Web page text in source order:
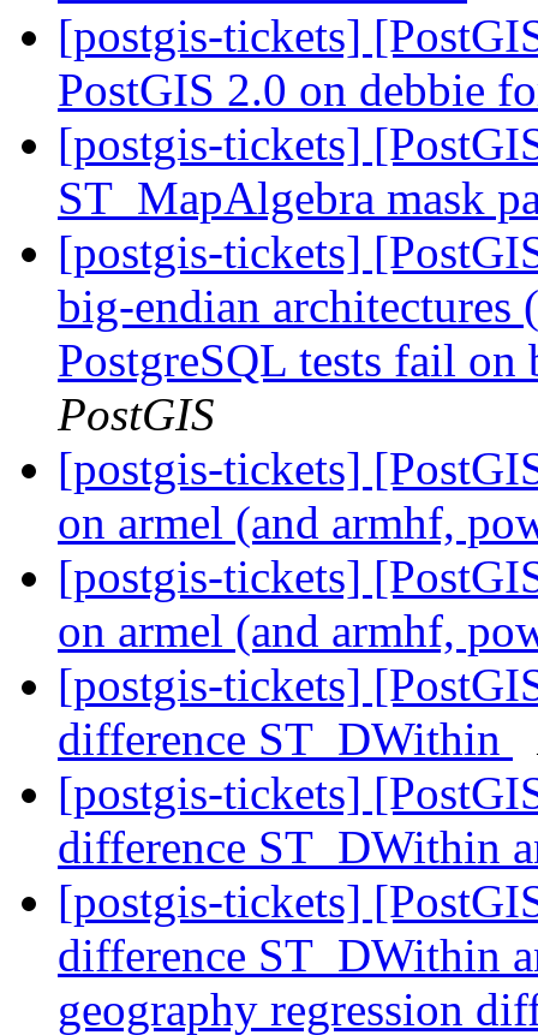
[postgis-tickets]
PostGIS 2.0 on debbie
[postgis-tickets]
ST_MapAlgebra mask
[postgis-tickets]
big-endian
PostgreSQL tests fail
PostGIS
[postgis-tickets]
on armel (and armhf,
[postgis-tickets]
on armel (and armhf,
[postgis-tickets]
difference ST_DWithin
[postgis-tickets]
difference ST_DWithin
[postgis-tickets]
difference ST_DWithin
geography regression